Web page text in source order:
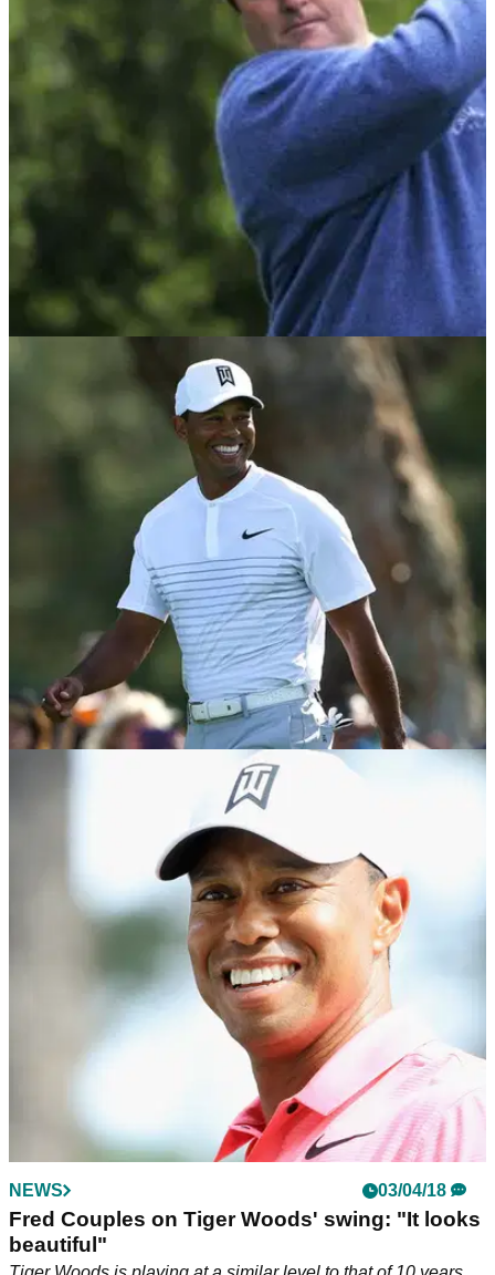
Golf legend Fred Couples took to social media to have his
say on the PGA Tour's new bonus system.
06/04/21
The day Craig Parry was confronted by a
patron at The Masters
"Parry was the victim of an outrageous campaign of abuse
and intimidation that should have led to a number of 'patrons'
being thrown off the course."
Tiger Woods makes his first hole-in-one in 20
Golf News: Woods may have had 20 aces in his life, but he's
only made three in his PGA Tour career!&nbsp;
NEWS 03/04/18
Fred Couples on Tiger Woods' swing: "It looks
beautiful"